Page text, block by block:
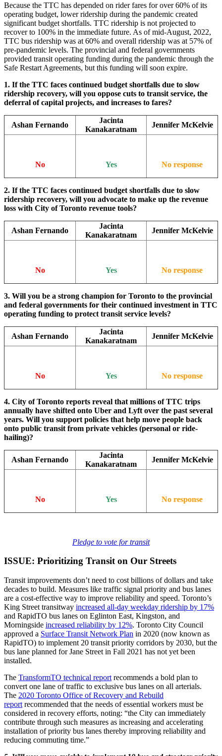
Because the TTC has depended on rider fares for over 60% of its
operating budget, lower ridership during the pandemic created
significant budget shortfalls. TTC ridership is not projected to
recover to 100% in the immediate future. As of mid-August, 2022,
TTC bus ridership was at 60% and overall ridership was at 57% of
pre-pandemic levels. The provincial and federal governments
provided transit operating funding during the pandemic through the
Safe Restart Agreements, but this funding will soon expire.
1. If the TTC faces continued budget shortfalls due to slow
ridership recovery, will you oppose cuts to transit service, the
deferral of capital projects, and increases to fares?
Ashan Fernando
Jacinta
Kanakaratnam
Jennifer McKelvie
No Yes No response
2. If the TTC faces continued budget shortfalls due to slow
ridership recovery, will you advocate to make up the revenue
loss with City of Toronto revenue tools?
Ashan Fernando
Jacinta
Kanakaratnam
Jennifer McKelvie
No Yes No response
3. Will you be a strong champion for Toronto to the provincial
and federal governments for their continued investment in TTC
operating funding to protect transit service levels?
Ashan Fernando
Jacinta
Kanakaratnam
Jennifer McKelvie
No Yes No response
4. City of Toronto reports reveal that millions of TTC trips
annually have shifted onto Uber and Lyft over the past several
years. Will you support policies that help move people back
onto public transit from private vehicles (personal or ride-
hailing)?
Ashan Fernando
Jacinta
Kanakaratnam
Jennifer McKelvie
No Yes No response
Pledge to vote for transit
ISSUE: Prioritizing Transit on Our Streets
Transit improvements don’t need to cost billions of dollars and take
decades to build. Measures like traffic signal priority and bus lanes
are a cost-effective way to improve reliability and speed. Toronto’s
King Street transitway increased all-day weekday ridership by 17%
and RapidTO bus lanes on Eglinton East, Kingston, and
Morningside increased reliability by 12%. Toronto City Council
approved a Surface Transit Network Plan in 2020 (now known as
RapidTO) to implement 20 transit priority corridors by 2030, but the
bus lane planned for Jane Street in Fall 2021 has not yet been
installed.
The TransformTO technical report recommends a bold plan to
convert one lane of traffic to exclusive bus lanes on all arterials.
The 2020 Toronto Office of Recovery and Rebuild
report recommended that the needs of essential workers must be
considered in recovery efforts, noting: “the City can immediately
contribute through such measures as increasing and accelerating
installation of priority bus lanes thereby improving reliability and
reducing commuting time.”